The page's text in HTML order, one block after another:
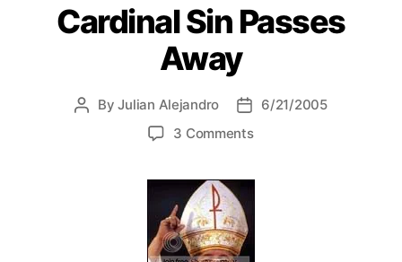
t
e
g
o
i
e
Cardinal Sin Passes
Away
P ByJulian Alejandro
P
d
t
e
6/21/2005
3 Commentso